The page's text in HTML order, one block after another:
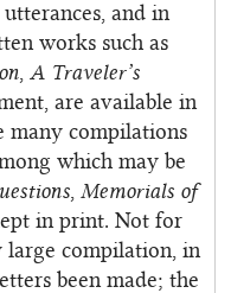
and in
works such as
A Traveler’s
are available in
many compilations
which may be
Memorials of
in print. Not for
large compilation, in
been made; the